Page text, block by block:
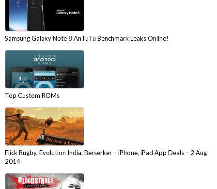
Samsung Galaxy Note 8 AnTuTu Benchmark Leaks Online!
Top Custom ROMs
Flick Rugby, Evolution India, Berserker – iPhone, iPad App Deals – 2 Aug
2014